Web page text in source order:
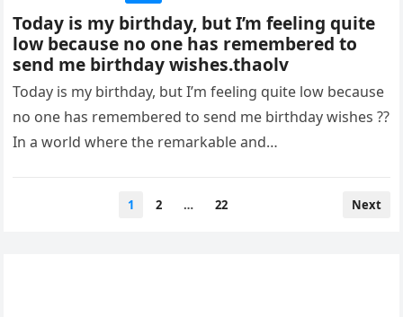
Today is my birthday, but I’m feeling quite
low because no one has remembered to
send me birthday wishes.thaolv
Today is my birthday, but I’m feeling quite low because
no one has remembered to send me birthday wishes ??
In a world where the remarkable and…
1 2 … 22 Next